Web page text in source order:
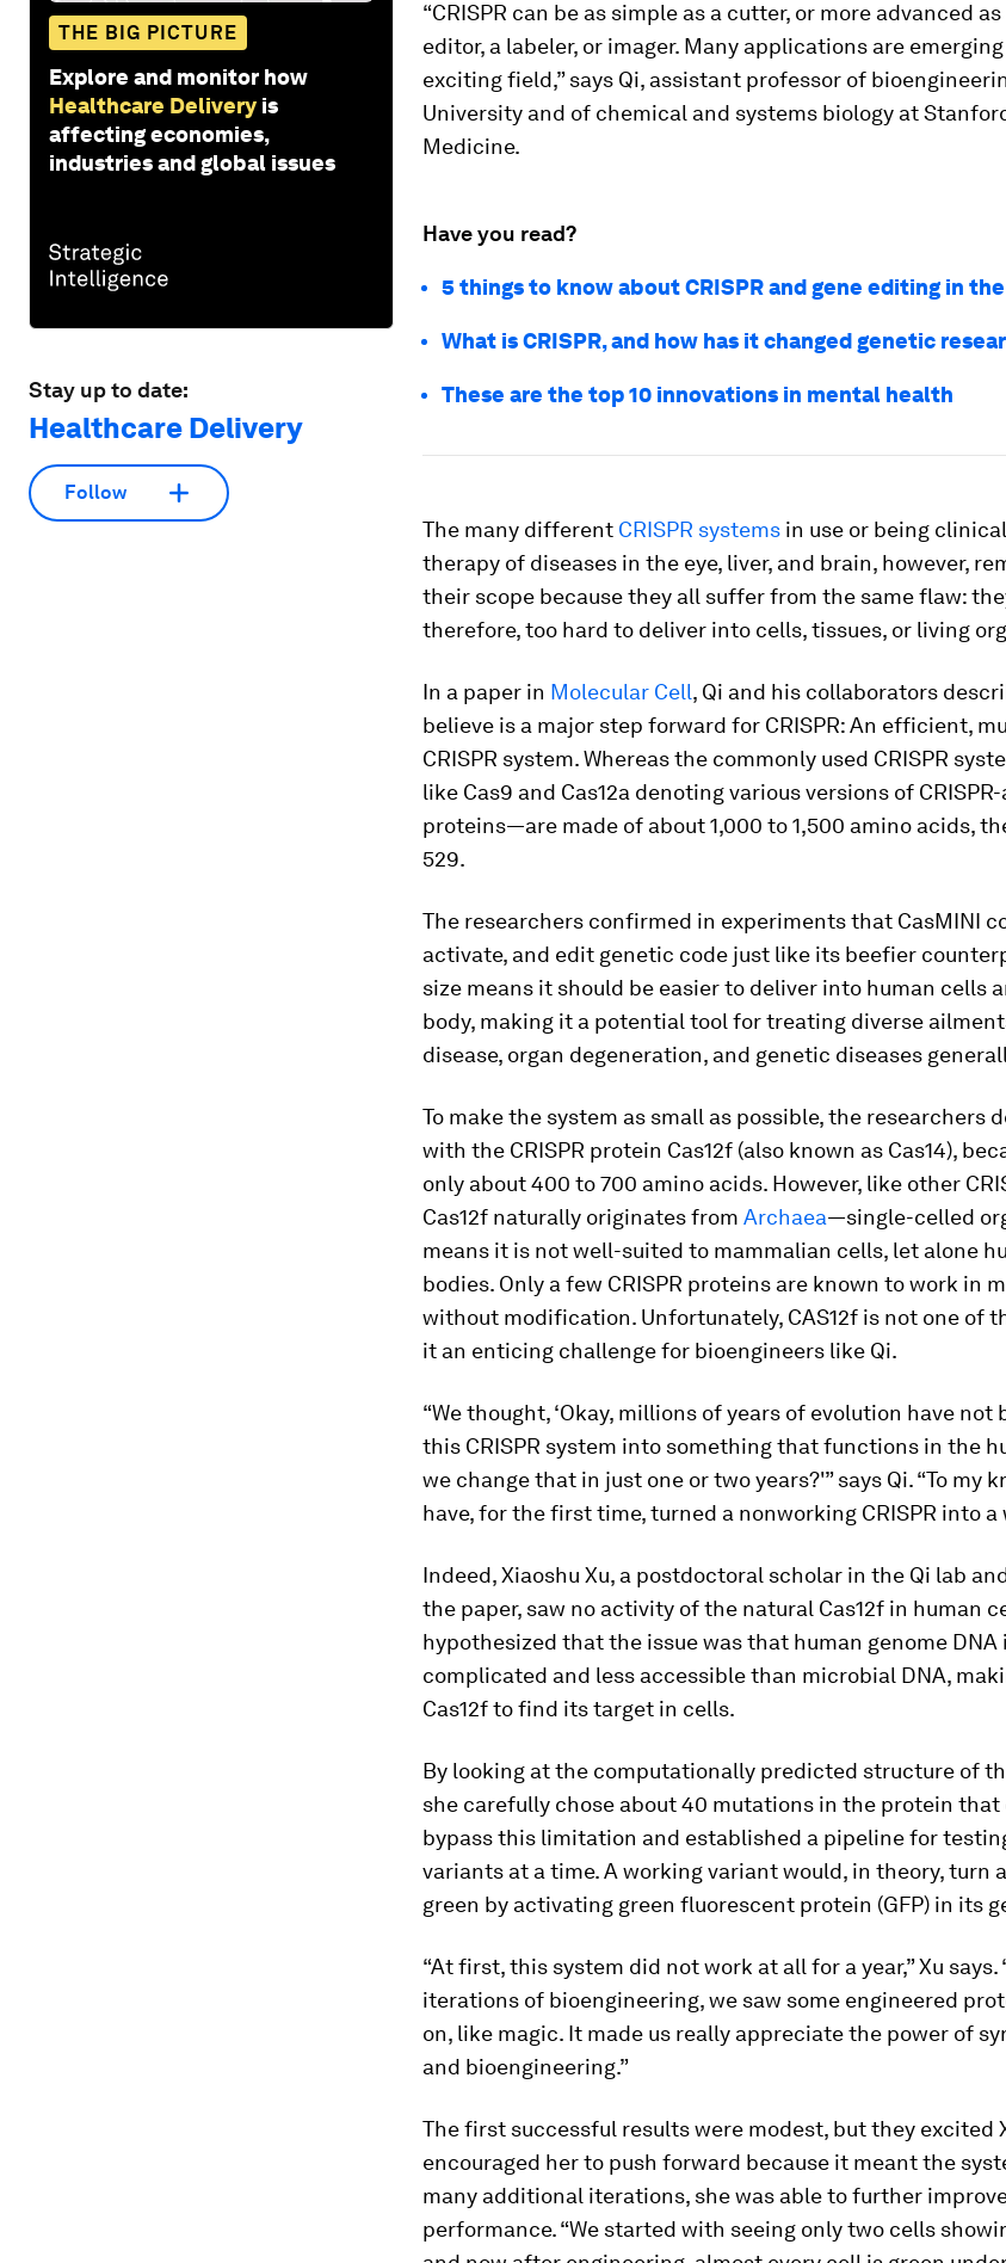
THE BIG PICTURE
Explore and monitor how
Healthcare Delivery is
affecting economies,
industries and global issues
Stay up to date:
Healthcare Delivery
Follow
“CRISPR can be as simple as a cutter, or more advanced
editor, a labeler, or imager. Many applications are
exciting field,” says Qi, assistant professor of
University and of chemical and systems biology at
Medicine.
Have you read?
5 things to know about CRISPR and gene editing in the
What is CRISPR, and how has it changed genetic
These are the top 10 innovations in mental health
The many different CRISPR systems in use or being
therapy of diseases in the eye, liver, and brain, however,
their scope because they all suffer from the same flaw:
therefore, too hard to deliver into cells, tissues, or living
In a paper in Molecular Cell, Qi and his collaborators
believe is a major step forward for CRISPR: An efficient,
CRISPR system. Whereas the commonly used CRISPR
like Cas9 and Cas12a denoting various versions of
proteins—are made of about 1,000 to 1,500 amino acids,
529.
The researchers confirmed in experiments that CasMINI
activate, and edit genetic code just like its beefier
size means it should be easier to deliver into human cells
body, making it a potential tool for treating diverse
disease, organ degeneration, and genetic diseases
To make the system as small as possible, the researchers
with the CRISPR protein Cas12f (also known as Cas14),
only about 400 to 700 amino acids. However, like other
Cas12f naturally originates from Archaea—single-celled
means it is not well-suited to mammalian cells, let alone
bodies. Only a few CRISPR proteins are known to work in
without modification. Unfortunately, CAS12f is not one of
it an enticing challenge for bioengineers like Qi.
“We thought, ‘Okay, millions of years of evolution have not
this CRISPR system into something that functions in the
we change that in just one or two years?'” says Qi. “To my
have, for the first time, turned a nonworking CRISPR into a
Indeed, Xiaoshu Xu, a postdoctoral scholar in the Qi lab
the paper, saw no activity of the natural Cas12f in human
hypothesized that the issue was that human genome DNA
complicated and less accessible than microbial DNA,
Cas12f to find its target in cells.
By looking at the computationally predicted structure of
she carefully chose about 40 mutations in the protein
bypass this limitation and established a pipeline for
variants at a time. A working variant would, in theory, turn
green by activating green fluorescent protein (GFP) in its
“At first, this system did not work at all for a year,” Xu says.
iterations of bioengineering, we saw some engineered
on, like magic. It made us really appreciate the power of
and bioengineering.”
The first successful results were modest, but they excited
encouraged her to push forward because it meant the
many additional iterations, she was able to further
performance. “We started with seeing only two cells